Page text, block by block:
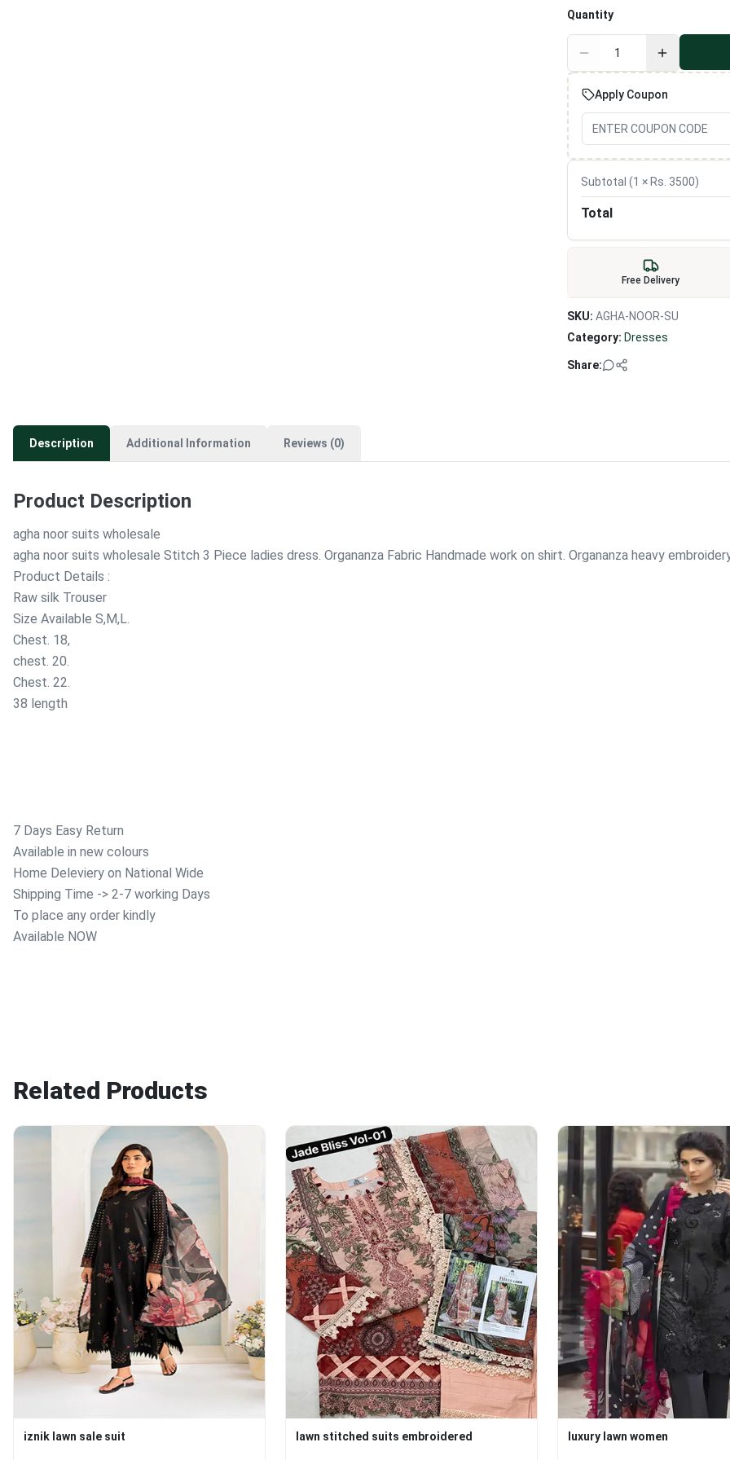
Quantity
Apply Coupon
Subtotal (1 × Rs. 3500)
Total
Free Delivery
SKU: AGHA-NOOR-SU
Category: Dresses
Share:
Description Additional Information Reviews (0)
Product Description
agha noor suits wholesale
agha noor suits wholesale Stitch 3 Piece ladies dress. Organanza Fabric Handmade work on shirt. Organanza heavy
Product Details :
Raw silk Trouser
Size Available S,M,L.
Chest. 18,
chest. 20.
Chest. 22.
38 length
7 Days Easy Return
Available in new colours
Home Deleviery on National Wide
Shipping Time -> 2-7 working Days
To place any order kindly
Available NOW
Related Products
iznik lawn sale suit lawn stitched suits embroidered luxury lawn women